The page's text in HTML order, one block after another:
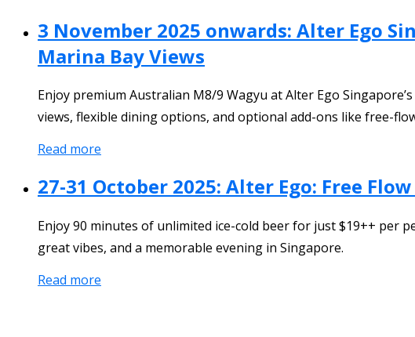
3 November 2025 onwards: Alter Ego
Marina Bay Views
Enjoy premium Australian M8/9 Wagyu at Alter Ego
views, flexible dining options, and optional add-ons like free-
Read more
27-31 October 2025: Alter Ego: Free
Enjoy 90 minutes of unlimited ice-cold beer for just $19++ per
great vibes, and a memorable evening in Singapore.
Read more